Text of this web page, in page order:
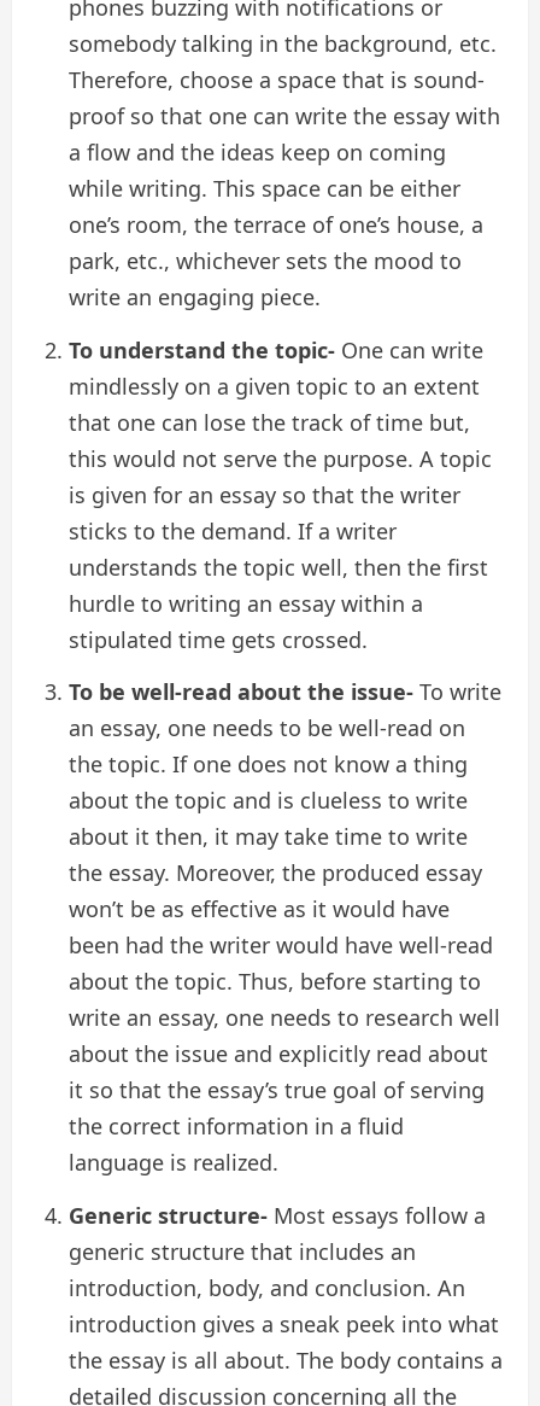
phones buzzing with notifications or
somebody talking in the background, etc.
Therefore, choose a space that is sound-
proof so that one can write the essay with
a flow and the ideas keep on coming
while writing. This space can be either
one’s room, the terrace of one’s house, a
park, etc., whichever sets the mood to
write an engaging piece.
To understand the topic- One can write
mindlessly on a given topic to an extent
that one can lose the track of time but,
this would not serve the purpose. A topic
is given for an essay so that the writer
sticks to the demand. If a writer
understands the topic well, then the first
hurdle to writing an essay within a
stipulated time gets crossed.
To be well-read about the issue- To write
an essay, one needs to be well-read on
the topic. If one does not know a thing
about the topic and is clueless to write
about it then, it may take time to write
the essay. Moreover, the produced essay
won’t be as effective as it would have
been had the writer would have well-read
about the topic. Thus, before starting to
write an essay, one needs to research well
about the issue and explicitly read about
it so that the essay’s true goal of serving
the correct information in a fluid
language is realized.
Generic structure- Most essays follow a
generic structure that includes an
introduction, body, and conclusion. An
introduction gives a sneak peek into what
the essay is all about. The body contains a
detailed discussion concerning all the